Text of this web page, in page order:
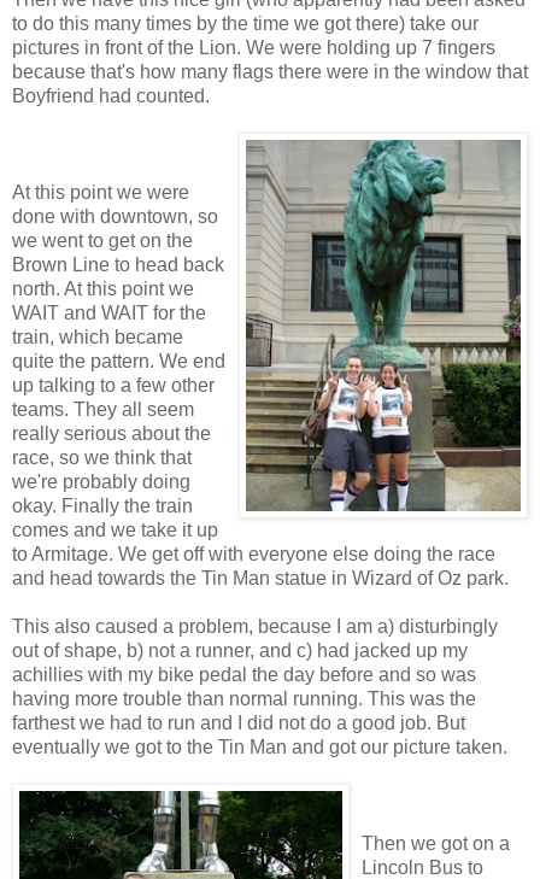
to do this many times by the time we got there) take our
pictures in front of the Lion. We were holding up 7 fingers
because that's how many flags there were in the window that
Boyfriend had counted.
At this point we were
done with downtown, so
we went to get on the
Brown Line to head back
north. At this point we
WAIT and WAIT for the
train, which became
quite the pattern. We end
up talking to a few other
teams. They all seem
really serious about the
race, so we think that
we're probably doing
okay. Finally the train
comes and we take it up
to Armitage. We get off with everyone else doing the race
and head towards the Tin Man statue in Wizard of Oz park.
This also caused a problem, because I am a) disturbingly
out of shape, b) not a runner, and c) had jacked up my
achillies with my bike pedal the day before and so was
having more trouble than normal running. This was the
farthest we had to run and I did not do a good job. But
eventually we got to the Tin Man and got our picture taken.
Then we got on a
Lincoln Bus to